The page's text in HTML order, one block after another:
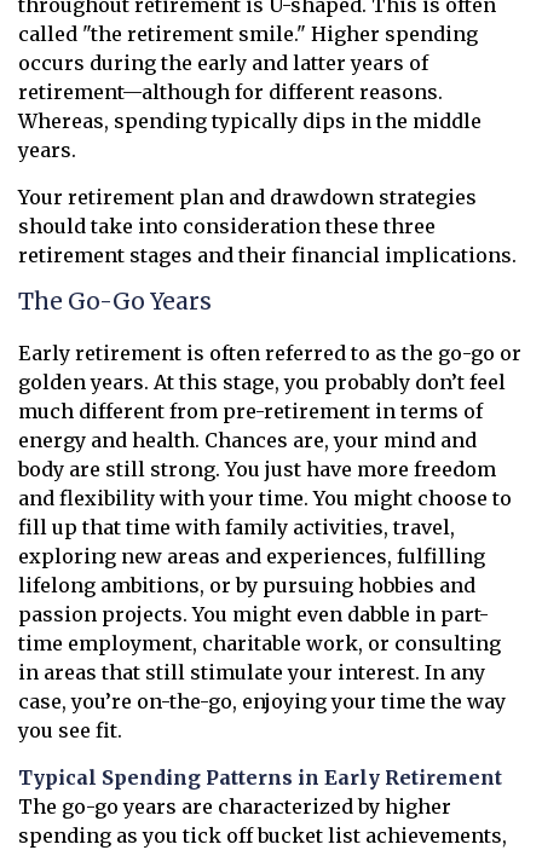
throughout retirement is U-shaped. This is often
called "the retirement smile." Higher spending
occurs during the early and latter years of
retirement—although for different reasons.
Whereas, spending typically dips in the middle
years.
Your retirement plan and drawdown strategies
should take into consideration these three
retirement stages and their financial implications.
The Go-Go Years
Early retirement is often referred to as the go-go or
golden years. At this stage, you probably don’t feel
much different from pre-retirement in terms of
energy and health. Chances are, your mind and
body are still strong. You just have more freedom
and flexibility with your time. You might choose to
fill up that time with family activities, travel,
exploring new areas and experiences, fulfilling
lifelong ambitions, or by pursuing hobbies and
passion projects. You might even dabble in part-
time employment, charitable work, or consulting
in areas that still stimulate your interest. In any
case, you’re on-the-go, enjoying your time the way
you see fit.
Typical Spending Patterns in Early Retirement
The go-go years are characterized by higher
spending as you tick off bucket list achievements,